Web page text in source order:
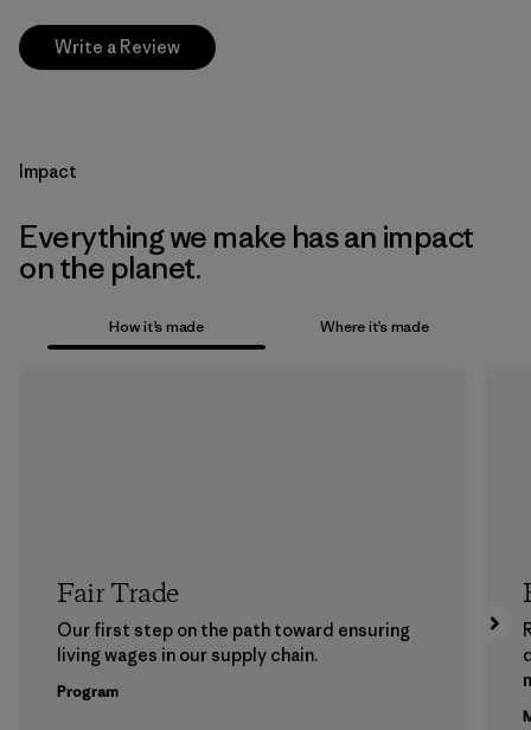
Write a Review
Impact
Everything we make has an impact
on the planet.
How it’s made Where it’s made
Fair Trade
Our first step on the path toward ensuring
living wages in our supply chain.
Program